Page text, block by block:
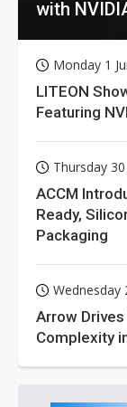
with
Monday 1
LITEON
Featuring
Thursday
ACCM
Ready,
Packaging
Wednesday
Arrow
Complexity